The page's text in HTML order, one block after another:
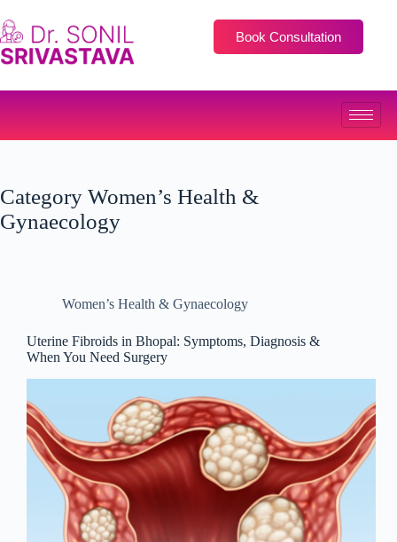
Book Consultation
Category Women’s Health &
Gynaecology
Women’s Health & Gynaecology
Uterine Fibroids in Bhopal: Symptoms, Diagnosis &
When You Need Surgery